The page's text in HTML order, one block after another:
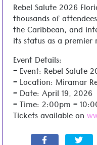
Rebel Salute 2026
thousands of
the Caribbean, and
its status as a
Event Details:
– Event: Rebel Salute
– Location: Miramar
– Date: April 19, 2026
– Time: 2:00pm –
Tickets available on